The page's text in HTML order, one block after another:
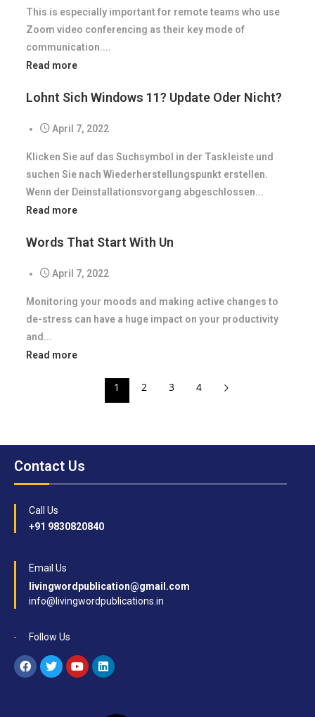
This is especially important for remote teams who use
Zoom video conferencing as their key mode of
communication....
Read more
Lohnt Sich Windows 11? Update Oder Nicht?
April 7, 2022
Klicken Sie auf das Suchsymbol in der Taskleiste und
suchen Sie nach Wiederherstellungspunkt erstellen.
Wenn der Deinstallationsvorgang abgeschlossen...
Read more
Words That Start With Un
April 7, 2022
Monitoring your moods and making active changes to
de-stress can have a huge impact on your productivity
and...
Read more
1 2 3 4
Contact Us
Call Us
+91 9830820840
Email Us
livingwordpublication@gmail.com
info@livingwordpublications.in
Follow Us